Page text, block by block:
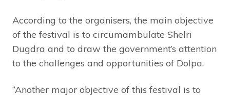
According to the organisers, the main objective
of the festival is to circumambulate Shelri
Dugdra and to draw the government’s attention
to the challenges and opportunities of Dolpa.
“Another major objective of this festival is to